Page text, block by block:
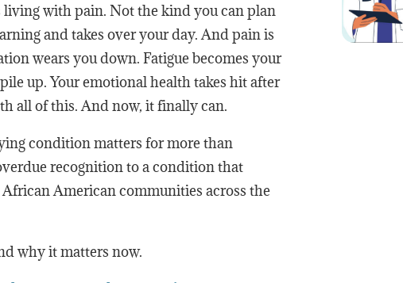
with pain. Not the kind you can plan
and takes over your day. And pain is
wears you down. Fatigue becomes your
up. Your emotional health takes hit after
all of this. And now, it finally can.
condition matters for more than
recognition to a condition that
American communities across the
why it matters now.